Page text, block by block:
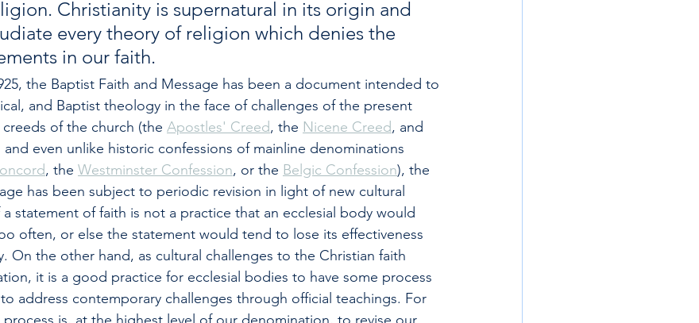
Christianity is supernatural in its origin and
every theory of religion which denies the
in our faith.
the Baptist Faith and Message has been a document intended to
and Baptist theology in the face of challenges of the present
of the church (the Apostles' Creed, the Nicene Creed, and
and even unlike historic confessions of mainline denominations
, the Westminster Confession, or the Belgic Confession), the
has been subject to periodic revision in light of new cultural
a statement of faith is not a practice that an ecclesial body would
often, or else the statement would tend to lose its effectiveness
On the other hand, as cultural challenges to the Christian faith
it is a good practice for ecclesial bodies to have some process
address contemporary challenges through official teachings. For